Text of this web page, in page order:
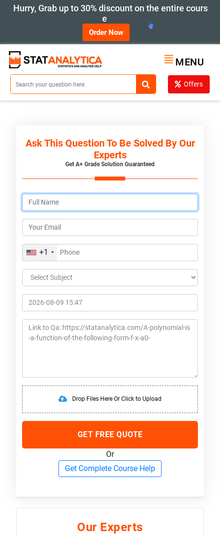
Hurry, Grab up to 30% discount on the entire cours
e
Order Now
MENU
Offers
Ask This Question To Be Solved By Our
Experts
Get A+ Grade Solution Guaranteed
+1
Drop Files Here Or Click to Upload
GET FREE QUOTE
Or
Get Complete Course Help
Our Experts